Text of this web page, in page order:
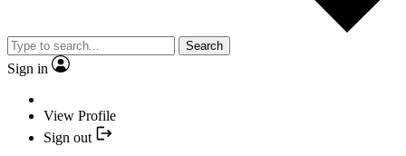
Search
Sign in
View Profile
Sign out